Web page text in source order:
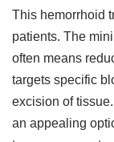
This hemorrhoid
patients. The
often means
targets specific
excision of
an appealing